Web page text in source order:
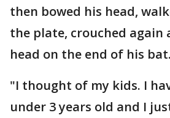
then bowed his head,
the plate, crouched again
head on the end of his bat.
"I thought of my kids. I
under 3 years old and I